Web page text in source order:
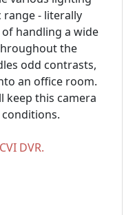
range - literally
handling a wide
the
odd contrasts,
an office room.
keep this camera
DVR.